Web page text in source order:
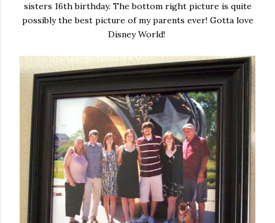
sisters 16th birthday. The bottom right picture is quite
possibly the best picture of my parents ever! Gotta love
Disney World!